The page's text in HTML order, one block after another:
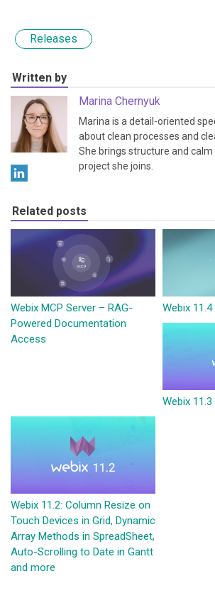
Releases
Written by
Marina Chernyuk
Marina is a detail-oriented
about clean processes and
She brings structure and
project she joins.
Related posts
Webix MCP Server – RAG-
Powered Documentation
Access
Webix 11.4
Webix 11.3
Webix 11.2: Column Resize on
Touch Devices in Grid, Dynamic
Array Methods in SpreadSheet,
Auto-Scrolling to Date in Gantt
and more